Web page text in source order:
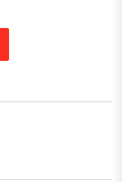
Beach Launching SL